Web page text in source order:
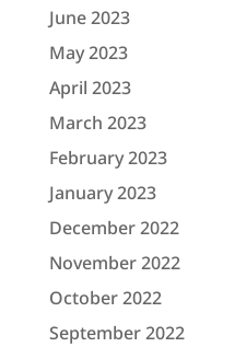
June 2023
May 2023
April 2023
March 2023
February 2023
January 2023
December 2022
November 2022
October 2022
September 2022